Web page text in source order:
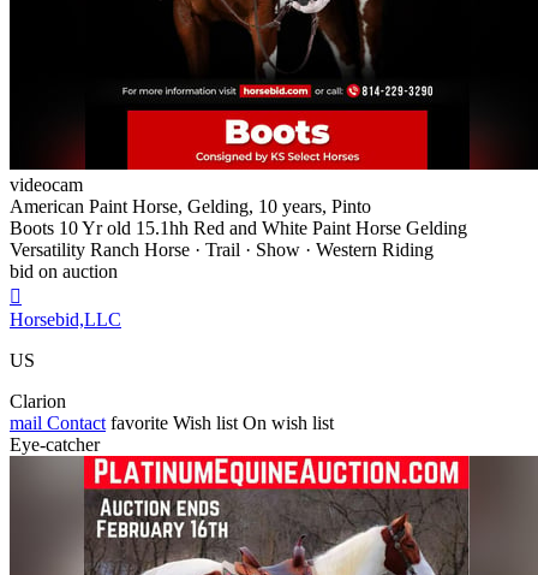
videocam
American Paint Horse, Gelding, 10 years, Pinto
Boots 10 Yr old 15.1hh Red and White Paint Horse Gelding
Versatility Ranch Horse · Trail · Show · Western Riding
bid on auction

Horsebid,LLC
US
Clarion
mail Contact favorite Wish list On wish list
Eye-catcher